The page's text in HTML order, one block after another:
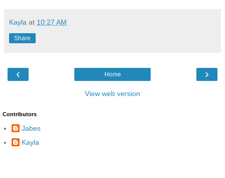
Kayla at 10:27 AM
Share
‹ ›
Home
View web version
Contributors
Jabes
Kayla